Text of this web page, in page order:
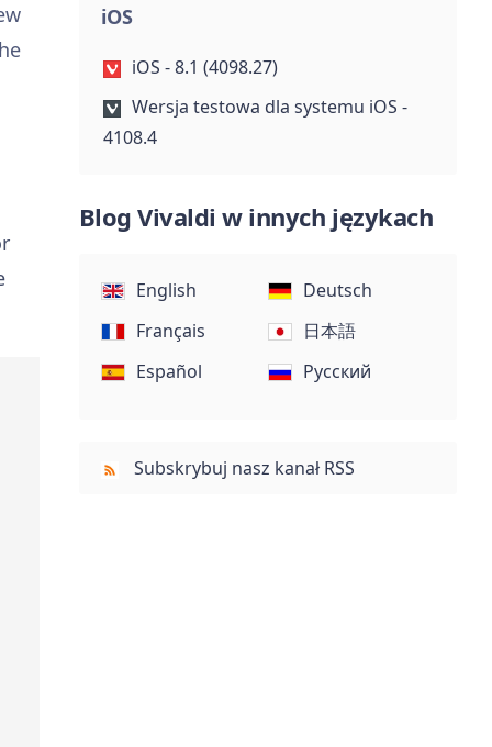
iOS
iOS - 8.1 (4098.27)
Wersja testowa dla systemu iOS -
4108.4
Blog Vivaldi w innych językach
English
Deutsch
Français
日本語
Español
Русский
Subskrybuj nasz kanał RSS